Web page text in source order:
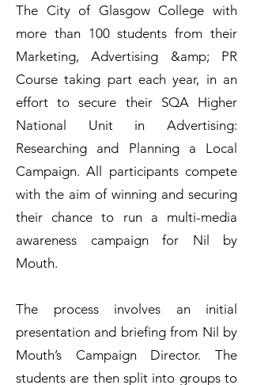
The City of Glasgow College with
more than 100 students from their
Marketing, Advertising &amp; PR
Course taking part each year, in an
effort to secure their SQA Higher
National Unit in Advertising:
Researching and Planning a Local
Campaign. All participants compete
with the aim of winning and securing
their chance to run a multi-media
awareness campaign for Nil by
Mouth.
The process involves an initial
presentation and briefing from Nil by
Mouth’s Campaign Director. The
students are then split into groups to